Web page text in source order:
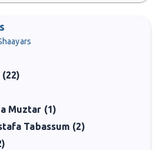
Muztar (1)
Tabassum (2)